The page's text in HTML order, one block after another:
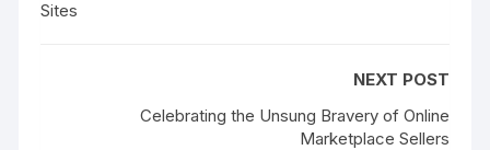
Sites
NEXT POST
Celebrating the Unsung Bravery of Online
Marketplace Sellers